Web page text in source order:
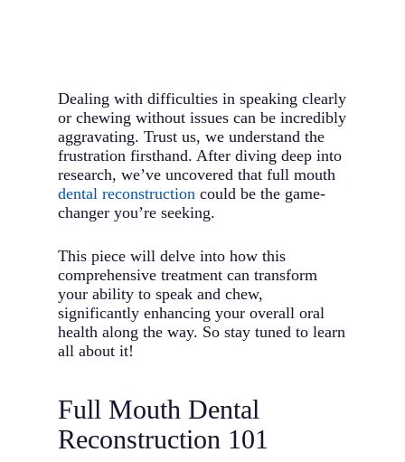
Dealing with difficulties in speaking clearly
or chewing without issues can be incredibly
aggravating. Trust us, we understand the
frustration firsthand. After diving deep into
research, we’ve uncovered that full mouth
dental reconstruction could be the game-
changer you’re seeking.
This piece will delve into how this
comprehensive treatment can transform
your ability to speak and chew,
significantly enhancing your overall oral
health along the way. So stay tuned to learn
all about it!
Full Mouth Dental
Reconstruction 101